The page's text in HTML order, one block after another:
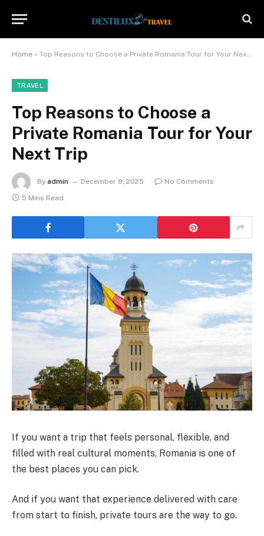
Home » Top Reasons to Choose a Private Romania Tour for Your Next Trip
TRAVEL
Top Reasons to Choose a
Private Romania Tour for Your
Next Trip
By admin December 8, 2025
No Comments
5 Mins Read
If you want a trip that feels personal, flexible, and
filled with real cultural moments, Romania is one of
the best places you can pick.
And if you want that experience delivered with care
from start to finish, private tours are the way to go.